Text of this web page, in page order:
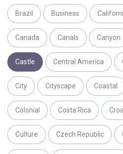
Brazil Business
Canada Canals Canyon
Castle Central America
City Cityscape Coastal
Colonial Costa Rica
Culture Czech Republic